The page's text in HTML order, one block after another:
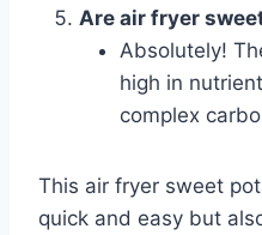
Are air fryer
Absolutely!
high in
complex
This air fryer sweet
quick and easy but